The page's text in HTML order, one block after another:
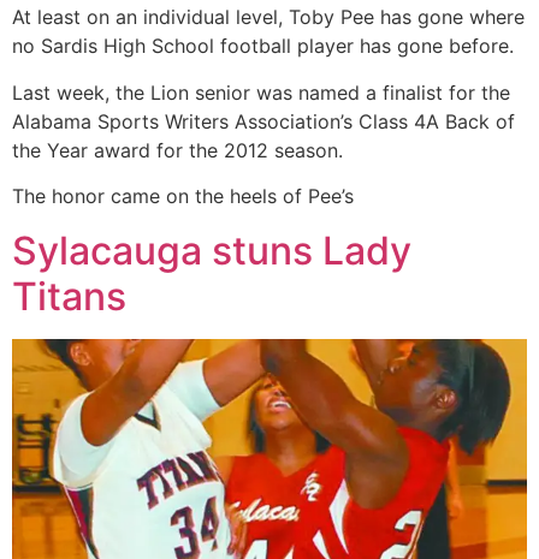
At least on an individual level, Toby Pee has gone where
no Sardis High School football player has gone before.
Last week, the Lion senior was named a finalist for the
Alabama Sports Writers Association’s Class 4A Back of
the Year award for the 2012 season.
The honor came on the heels of Pee’s
Sylacauga stuns Lady
Titans